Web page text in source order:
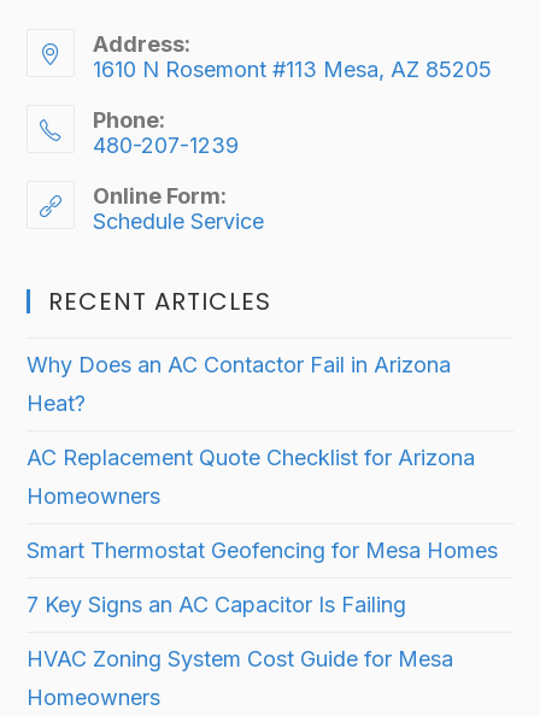
Address:
1610 N Rosemont #113 Mesa, AZ 85205
Phone:
480-207-1239
Online Form:
Schedule Service
RECENT ARTICLES
Why Does an AC Contactor Fail in Arizona
Heat?
AC Replacement Quote Checklist for Arizona
Homeowners
Smart Thermostat Geofencing for Mesa Homes
7 Key Signs an AC Capacitor Is Failing
HVAC Zoning System Cost Guide for Mesa
Homeowners